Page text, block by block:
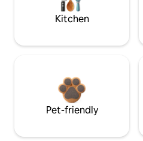
Kitchen
Pet-friendly